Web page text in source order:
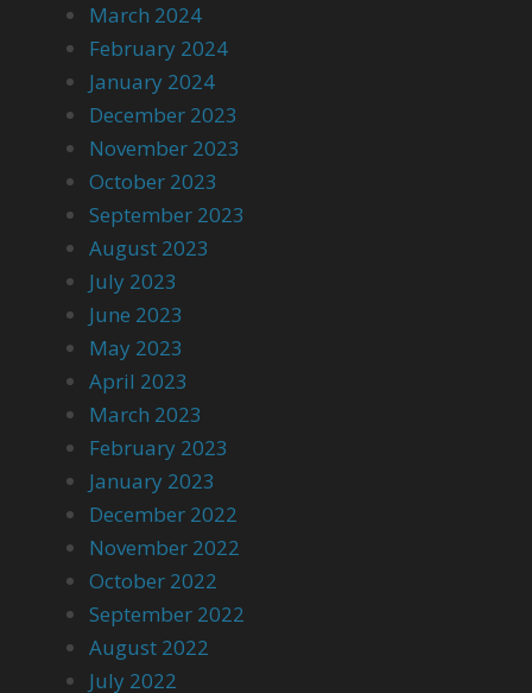
March 2024
February 2024
January 2024
December 2023
November 2023
October 2023
September 2023
August 2023
July 2023
June 2023
May 2023
April 2023
March 2023
February 2023
January 2023
December 2022
November 2022
October 2022
September 2022
August 2022
July 2022